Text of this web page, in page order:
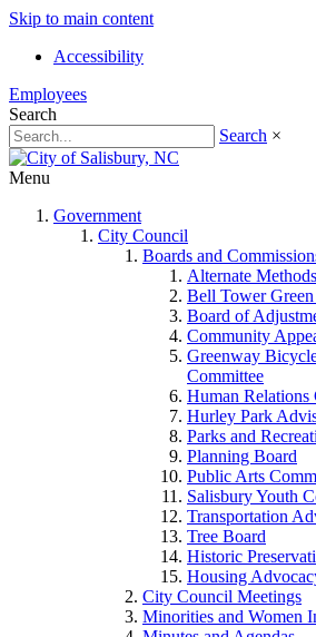
Skip to main content
Accessibility
Employees
Search
Search ×
Menu
Government
City Council
Boards and
Alternate
Bell Tower
Board of
Community
Greenway
Committee
Human Relations
Hurley Park
Parks and
Planning Board
Public Arts
Salisbury Youth
Transportation
Tree Board
Historic
Housing
City Council Meetings
Minorities and Women